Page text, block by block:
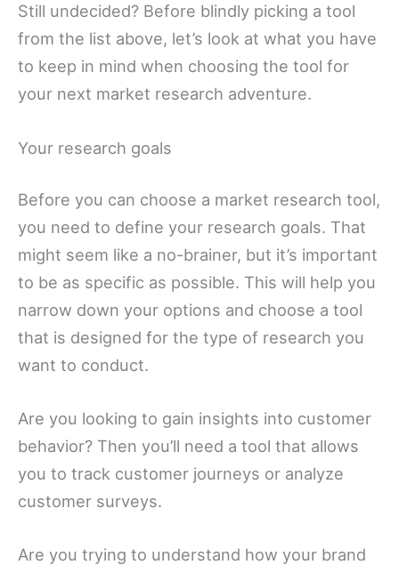
Still undecided? Before blindly picking a tool
from the list above, let’s look at what you have
to keep in mind when choosing the tool for
your next market research adventure.
Your research goals
Before you can choose a market research tool,
you need to define your research goals. That
might seem like a no-brainer, but it’s important
to be as specific as possible. This will help you
narrow down your options and choose a tool
that is designed for the type of research you
want to conduct.
Are you looking to gain insights into customer
behavior? Then you’ll need a tool that allows
you to track customer journeys or analyze
customer surveys.
Are you trying to understand how your brand